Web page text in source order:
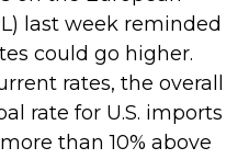
last week reminded
could go higher.
rates, the overall
rate for U.S. imports
than 10% above